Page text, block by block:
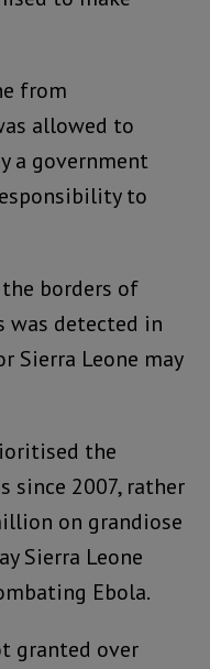
from
allowed to
a government
to
borders of
was detected in
Sierra Leone may
the
since 2007, rather
on grandiose
Sierra Leone
Ebola.
granted over